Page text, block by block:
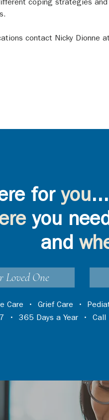
coping strategies
contact Nicky Dionne
for you...
you
Loved One
Care • Grief Care •
• 365 Days a Year • Call